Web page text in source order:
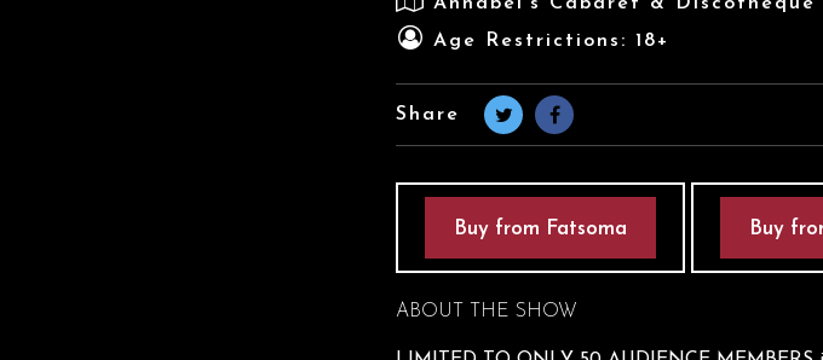
Age Restrictions: 18+
Share
Buy from Fatsoma Buy
ABOUT THE SHOW